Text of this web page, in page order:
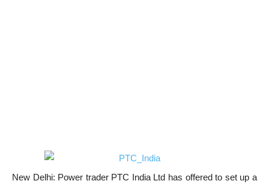
New Delhi: Power trader PTC India Ltd has offered to set up a